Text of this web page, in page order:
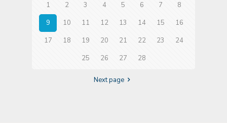
1 2 3 4 5 6 7
8
9
10 11 12 13 14 15
16
17
18 19 20 21 22 23
24
25
26 27 28
Next page